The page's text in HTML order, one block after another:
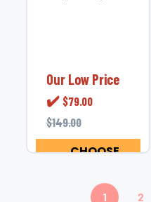
Experience next-
level shaving and
styling with the
Fanatic&#8482;
European Style
Folding Cutthroat
premium folding...
Our Low Price
✔️ $79.00
$149.00
CHOOSE
1 2